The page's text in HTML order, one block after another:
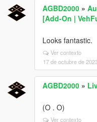
AGBD2000 »
[Add-On |
Looks fantastic.
Ver contexto
17 de octubre de
AGBD2000 »
(O . O)
Ver contexto